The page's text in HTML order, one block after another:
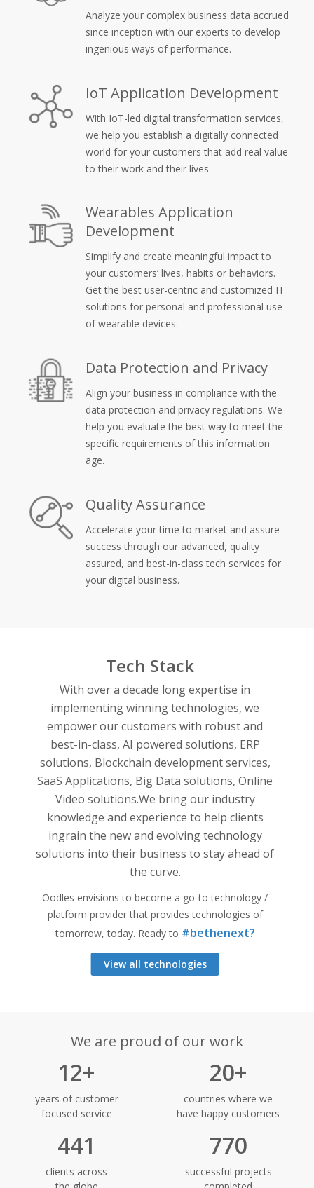
Analyze your complex business data accrued
since inception with our experts to develop
ingenious ways of performance.
IoT Application Development
With IoT-led digital transformation services,
we help you establish a digitally connected
world for your customers that add real value
to their work and their lives.
Wearables Application
Development
Simplify and create meaningful impact to
your customers’ lives, habits or behaviors.
Get the best user-centric and customized IT
solutions for personal and professional use
of wearable devices.
Data Protection and Privacy
Align your business in compliance with the
data protection and privacy regulations. We
help you evaluate the best way to meet the
specific requirements of this information
age.
Quality Assurance
Accelerate your time to market and assure
success through our advanced, quality
assured, and best-in-class tech services for
your digital business.
Tech Stack
With over a decade long expertise in
implementing winning technologies, we
empower our customers with robust and
best-in-class, AI powered solutions, ERP
solutions, Blockchain development services,
SaaS Applications, Big Data solutions, Online
Video solutions.We bring our industry
knowledge and experience to help clients
ingrain the new and evolving technology
solutions into their business to stay ahead of
the curve.
Oodles envisions to become a go-to technology /
platform provider that provides technologies of
tomorrow, today. Ready to #bethenext?
View all technologies
We are proud of our work
12+
years of customer
focused service
20+
countries where we
have happy customers
441
clients across
770
successful projects